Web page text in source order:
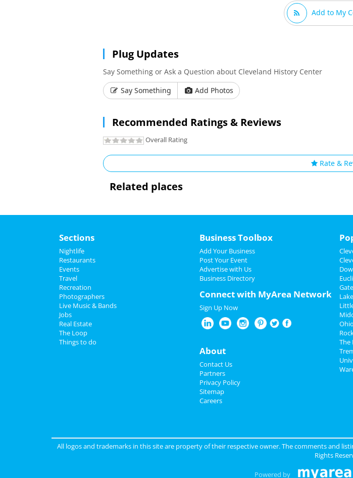
Add to My
Plug Updates
Say Something or Ask a Question about Cleveland History Center
Say Something
Add Photos
Recommended Ratings & Reviews
Overall Rating
Rate &
Related places
Sections
Nightlife
Restaurants
Events
Travel
Recreation
Photographers
Live Music & Bands
Jobs
Real Estate
The Loop
Things to do
Business Toolbox
Add Your Business
Post Your Event
Advertise with Us
Business Directory
Connect with MyArea Network
Sign Up Now
About
Contact Us
Partners
Privacy Policy
Sitemap
Careers
The
All logos and trademarks in this site are property of their respective owner. The comments and
Rights
Powered by